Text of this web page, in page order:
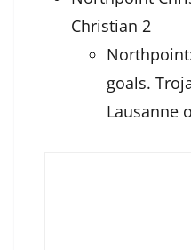
Christian 2
goals.
Lausanne